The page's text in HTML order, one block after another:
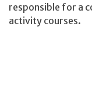
responsible for a
activity courses.